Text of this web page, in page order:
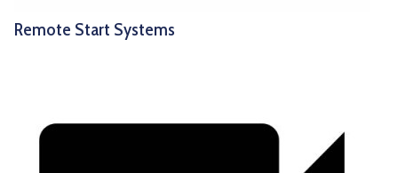
Remote Start Systems